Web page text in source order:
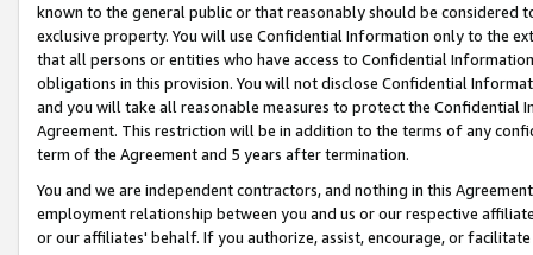
known to the general public or that reasonably should be considered
exclusive property. You will use Confidential Information only to the
that all persons or entities who have access to Confidential
obligations in this provision. You will not disclose Confidential
and you will take all reasonable measures to protect the Confidential
Agreement. This restriction will be in addition to the terms of any
term of the Agreement and 5 years after termination.
You and we are independent contractors, and nothing in this
employment relationship between you and us or our respective
or our affiliates' behalf. If you authorize, assist, encourage, or